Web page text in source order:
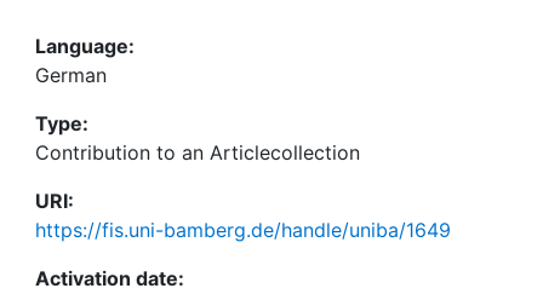
Language:
German
Type:
Contribution to an Articlecollection
URI:
https://fis.uni-bamberg.de/handle/uniba/1649
Activation date: